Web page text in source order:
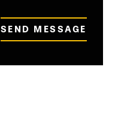
SEND MESSAGE